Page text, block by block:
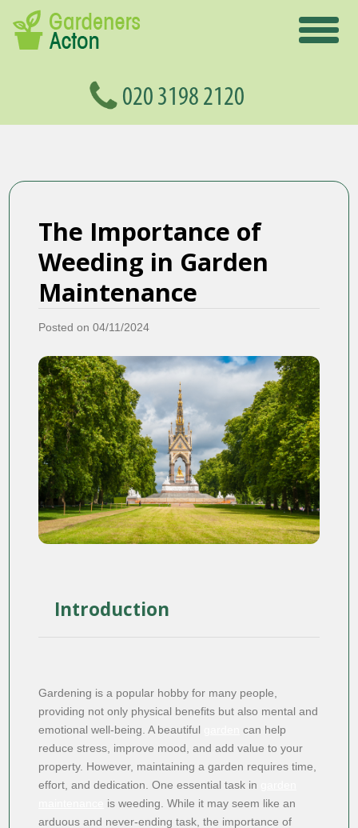
The Importance of
Weeding in Garden
Maintenance
Posted on 04/11/2024
Introduction
Gardening is a popular hobby for many people,
providing not only physical benefits but also mental and
emotional well-being. A beautiful
can help
reduce stress, improve mood, and add value to your
property. However, maintaining a garden requires time,
effort, and dedication. One essential task in
is weeding. While it may seem like an
arduous and never-ending task, the importance of